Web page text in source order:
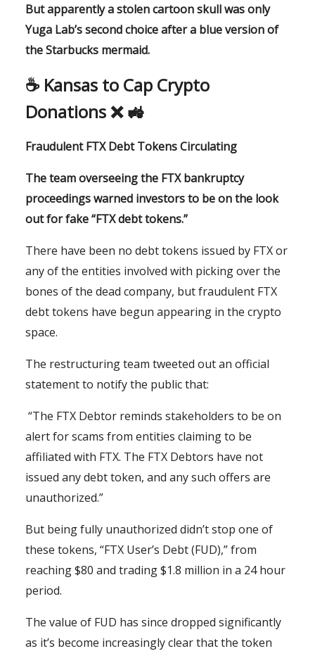
But apparently a stolen cartoon skull was only
Yuga Lab’s second choice after a blue version of
the Starbucks mermaid.
☕️ Kansas to Cap Crypto
Donations ❌ 🚜
Fraudulent FTX Debt Tokens Circulating
The team overseeing the FTX bankruptcy
proceedings warned investors to be on the look
out for fake “FTX debt tokens.”
There have been no debt tokens issued by FTX or
any of the entities involved with picking over the
bones of the dead company, but fraudulent FTX
debt tokens have begun appearing in the crypto
space.
The restructuring team tweeted out an official
statement to notify the public that:
“The FTX Debtor reminds stakeholders to be on
alert for scams from entities claiming to be
affiliated with FTX. The FTX Debtors have not
issued any debt token, and any such offers are
unauthorized.”
But being fully unauthorized didn’t stop one of
these tokens, “FTX User’s Debt (FUD),” from
reaching $80 and trading $1.8 million in a 24 hour
period.
The value of FUD has since dropped significantly
as it’s become increasingly clear that the token